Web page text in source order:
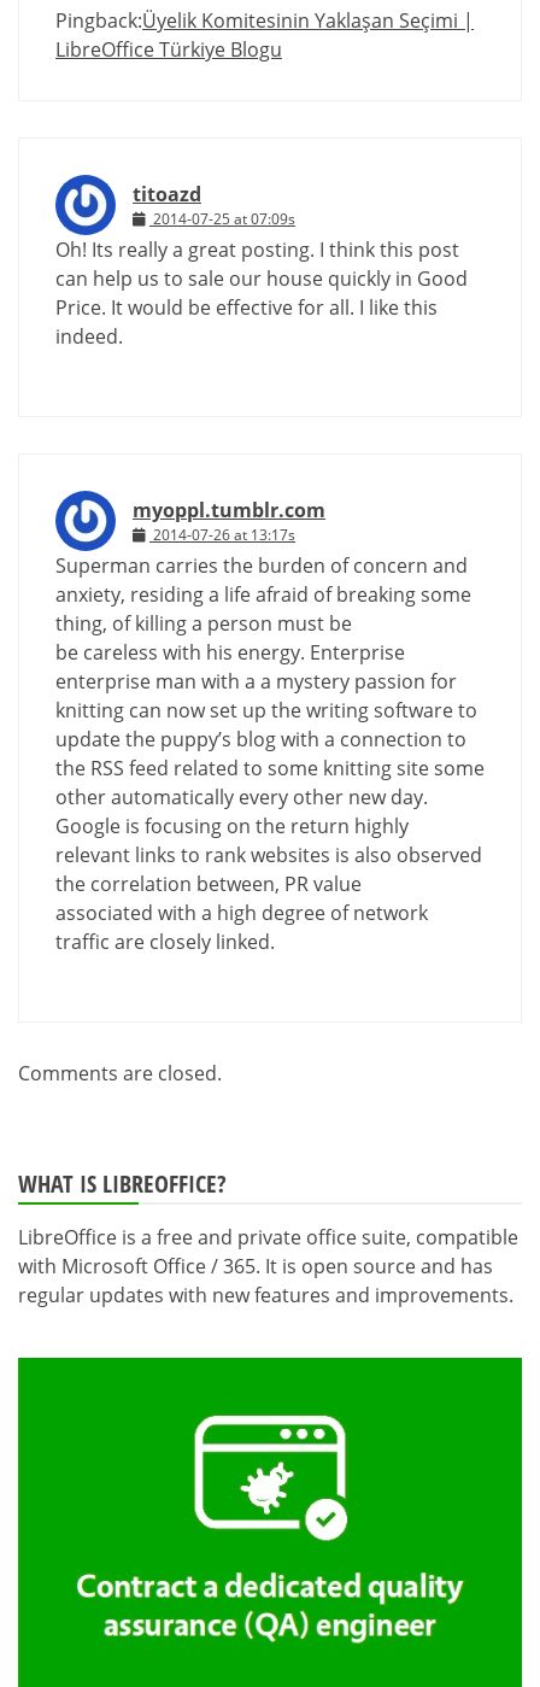
Pingback:Üyelik Komitesinin Yaklaşan Seçimi |
LibreOffice Türkiye Blogu
titoazd
2014-07-25 at 07:09s
Oh! Its really a great posting. I think this post
can help us to sale our house quickly in Good
Price. It would be effective for all. I like this
indeed.
myoppl.tumblr.com
2014-07-26 at 13:17s
Superman carries the burden of concern and
anxiety, residing a life afraid of breaking some
thing, of killing a person must be
be careless with his energy. Enterprise
enterprise man with a a mystery passion for
knitting can now set up the writing software to
update the puppy’s blog with a connection to
the RSS feed related to some knitting site some
other automatically every other new day.
Google is focusing on the return highly
relevant links to rank websites is also observed
the correlation between, PR value
associated with a high degree of network
traffic are closely linked.
Comments are closed.
WHAT IS LIBREOFFICE?
LibreOffice is a free and private office suite, compatible
with Microsoft Office / 365. It is open source and has
regular updates with new features and improvements.